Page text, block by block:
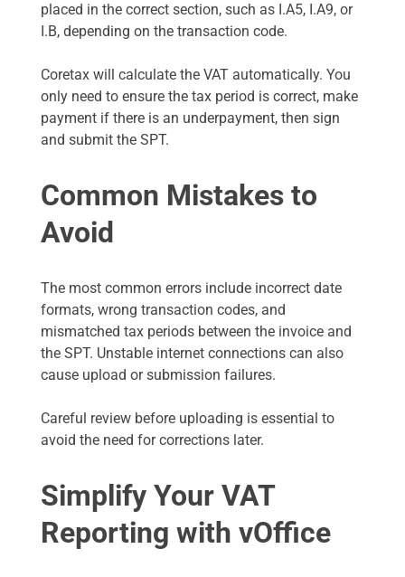
placed in the correct section, such as I.A5, I.A9, or
I.B, depending on the transaction code.
Coretax will calculate the VAT automatically. You
only need to ensure the tax period is correct, make
payment if there is an underpayment, then sign
and submit the SPT.
Common Mistakes to
Avoid
The most common errors include incorrect date
formats, wrong transaction codes, and
mismatched tax periods between the invoice and
the SPT. Unstable internet connections can also
cause upload or submission failures.
Careful review before uploading is essential to
avoid the need for corrections later.
Simplify Your VAT
Reporting with vOffice